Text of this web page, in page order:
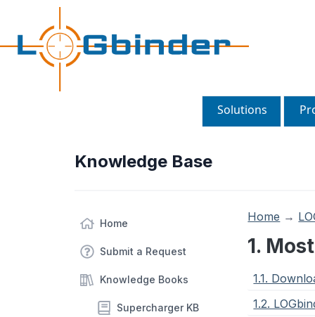
Solutions
Knowledge Base
Home
Submit a Request
Knowledge Books
Supercharger KB
Home →
1.
1.1.
1.2.